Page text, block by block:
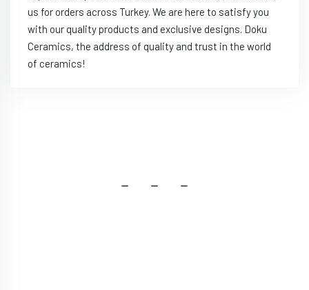
us for orders across Turkey. We are here to satisfy you
with our quality products and exclusive designs. Doku
Ceramics, the address of quality and trust in the world
of ceramics!